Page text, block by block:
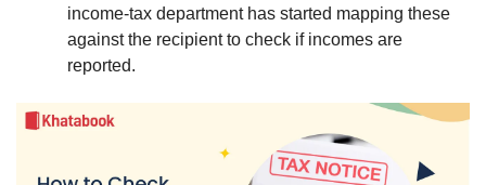
income-tax department has started mapping these
against the recipient to check if incomes are
reported.